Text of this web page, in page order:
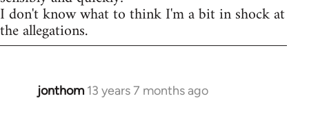
I don't know what to think I'm a bit in shock at
the allegations.
jonthom 13 years 7 months ago
In